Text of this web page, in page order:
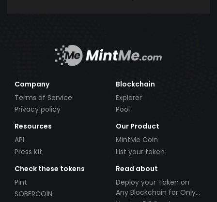
Company
Terms of Service
Privacy policy
Blockchain
Explorer
Pool
Resources
API
Press Kit
Our Product
MintMe Coin
List your token
Check these tokens
Pint
SOBERCOIN
Read about
Deploy your Token on
Any Blockchain for Only